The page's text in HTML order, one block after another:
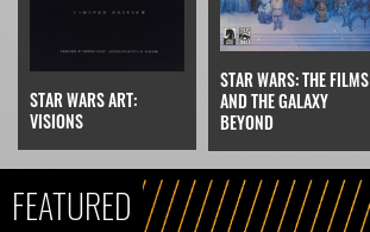
STAR WARS ART:
VISIONS
STAR WARS: THE FILMS
AND THE GALAXY
BEYOND
FEATURED